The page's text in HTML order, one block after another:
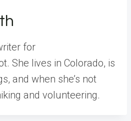
for
She lives in Colorado, is
and when she’s not
and volunteering.